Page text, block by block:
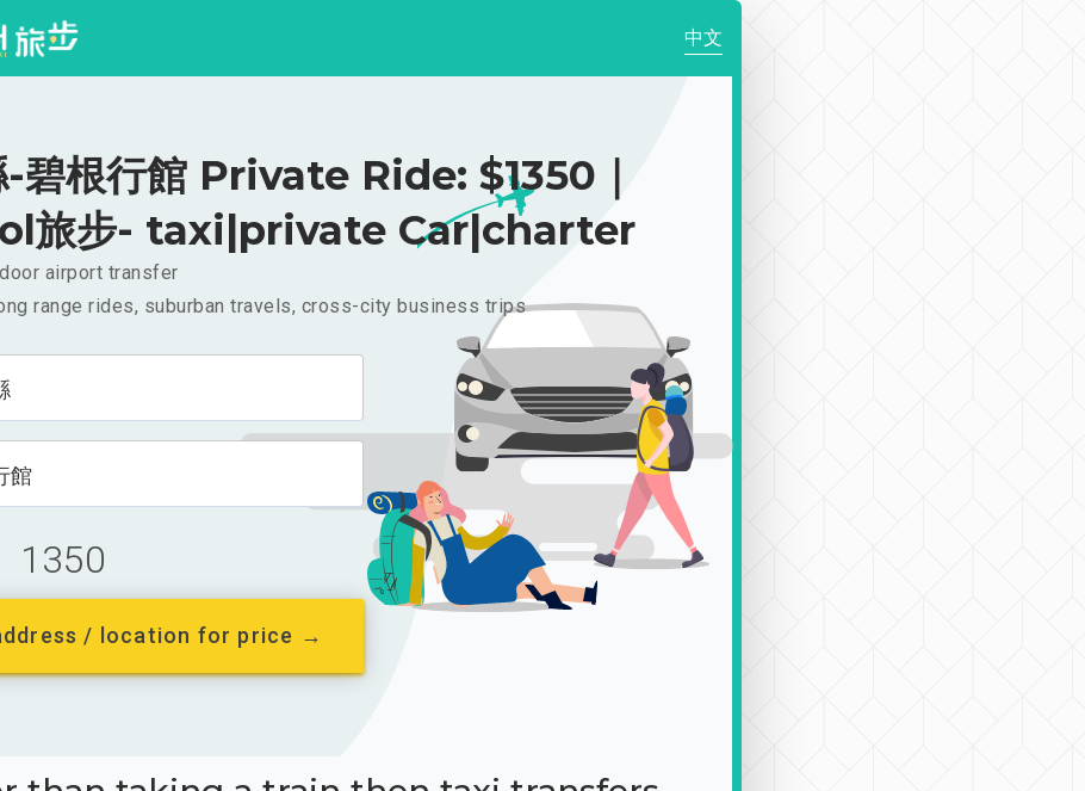
中文
碧根行館 Private Ride: $1350｜
旅步- taxi|private Car|charter
airport transfer
range rides, suburban travels, cross-city business trips
館
1350
/ location for price →